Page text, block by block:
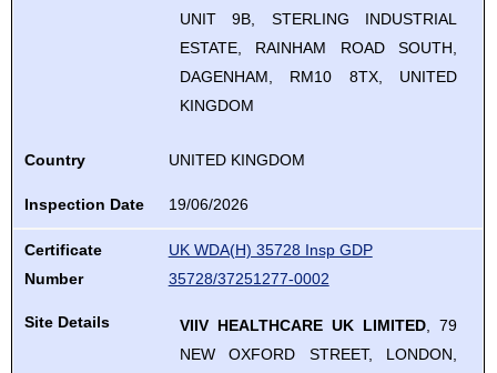
UNIT 9B, STERLING INDUSTRIAL
ESTATE, RAINHAM ROAD SOUTH,
DAGENHAM, RM10 8TX, UNITED
KINGDOM
Country UNITED KINGDOM
Inspection Date 19/06/2026
Certificate
Number
UK WDA(H) 35728 Insp GDP
35728/37251277-0002
Site Details VIIV HEALTHCARE UK LIMITED, 79
NEW OXFORD STREET, LONDON,